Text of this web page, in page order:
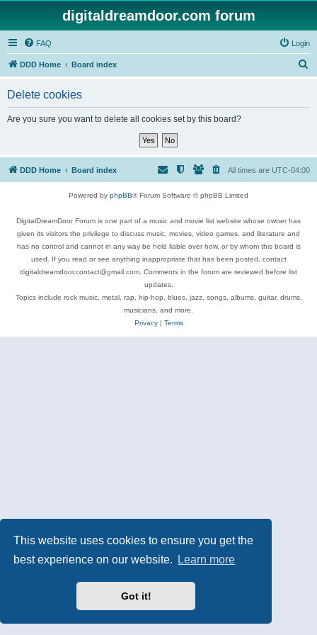
This website uses cookies to ensure you get the
best experience on our website.
Learn more
Got it!
digitaldreamdoor.com forum
FAQ Login
DDD Home Board index
Delete cookies
Are you sure you want to delete all cookies set by this board?
DDD Home Board index All times are UTC-04:00
Powered by phpBB® Forum Software © phpBB Limited
DigitalDreamDoor Forum is one part of a music and movie list website whose owner has
given its visitors the privilege to discuss music, movies, video games, and literature and
has no control and cannot in any way be held liable over how, or by whom this board is
used. If you read or see anything inappropriate that has been posted, contact
digitaldreamdoor.contact@gmail.com. Comments in the forum are reviewed before list
updates.
Topics include rock music, metal, rap, hip-hop, blues, jazz, songs, albums, guitar, drums,
musicians, and more.
Privacy| Terms